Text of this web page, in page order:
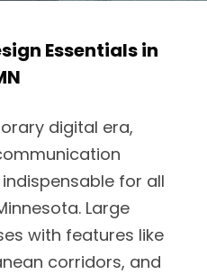
Essentials in
digital era,
for all
Large
with features like
corridors, and